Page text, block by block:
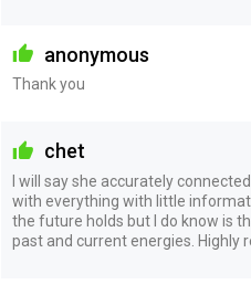
anonymous
Thank you
chet
I will say she accurately
with everything with little
the future holds but I do know is
past and current energies. Highly